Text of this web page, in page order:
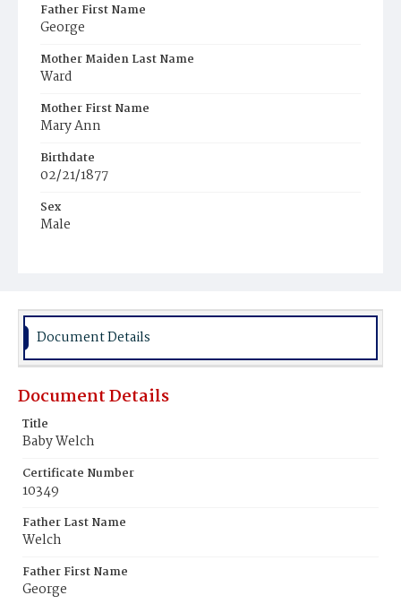
Father First Name
George
Mother Maiden Last Name
Ward
Mother First Name
Mary Ann
Birthdate
02/21/1877
Sex
Male
Document Details
Document Details
Title
Baby Welch
Certificate Number
10349
Father Last Name
Welch
Father First Name
George